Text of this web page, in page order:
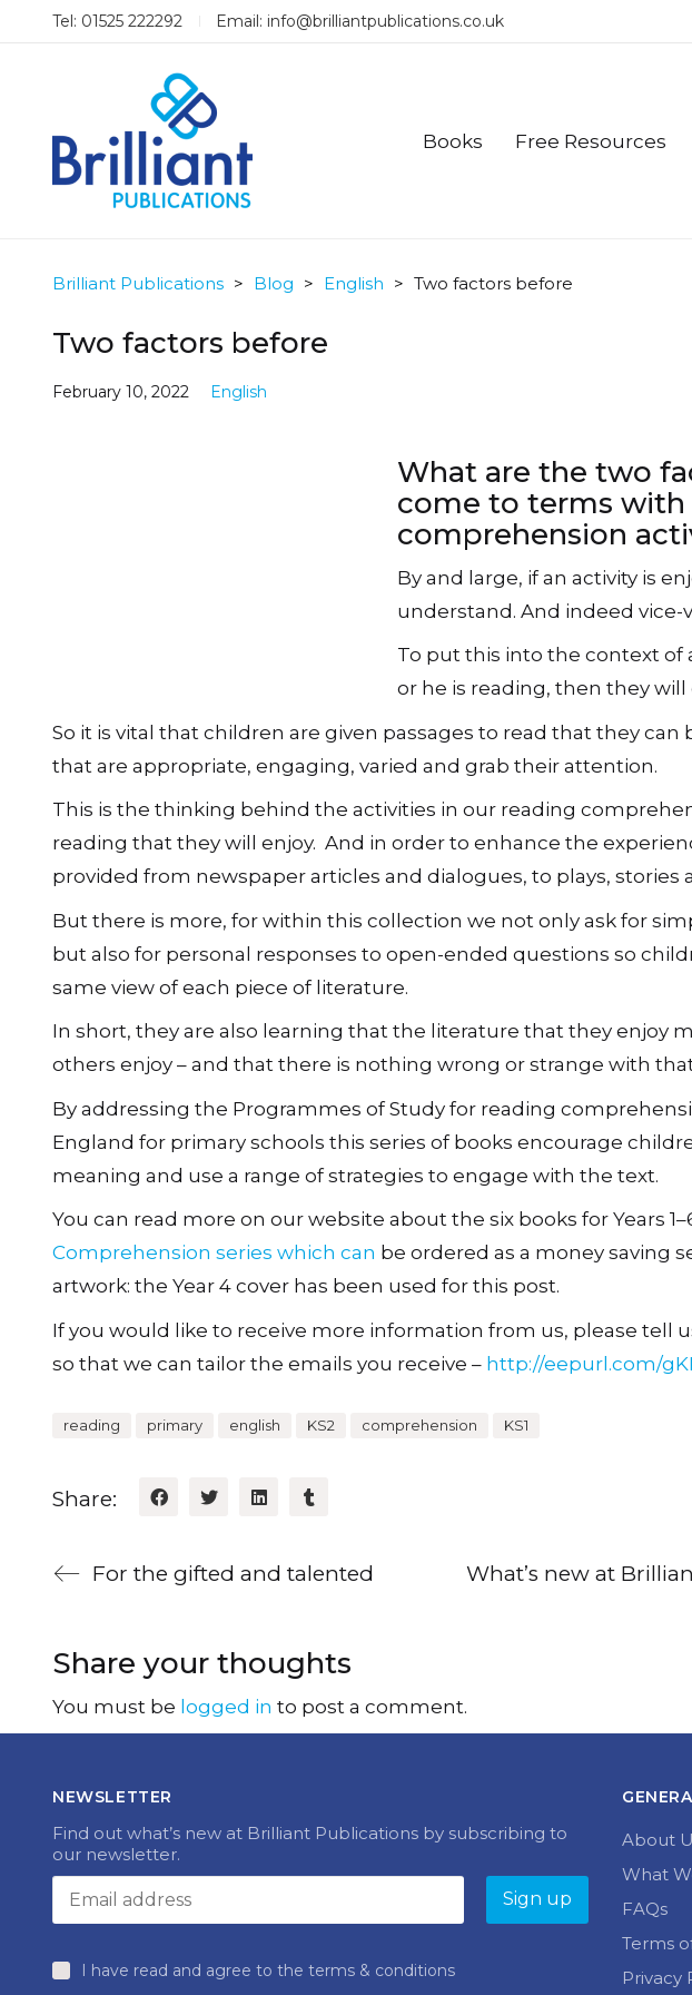
Tel: 01525 222292 Email: info@brilliantpublications.co.uk
Books Free Resources
Brilliant Publications > Blog > English > Two factors before
Two factors before
February 10, 2022 English
What are the two
come to terms
comprehension
By and large, if an activity is
understand. And indeed vice-
To put this into the context of
or he is reading, then they
So it is vital that children are given passages to read that they
that are appropriate, engaging, varied and grab their attention.
This is the thinking behind the activities in our reading
reading that they will enjoy. And in order to enhance the
provided from newspaper articles and dialogues, to plays, stories
But there is more, for within this collection we not only ask for
but also for personal responses to open-ended questions so
same view of each piece of literature.
In short, they are also learning that the literature that they enjoy
others enjoy – and that there is nothing wrong or strange with
By addressing the Programmes of Study for reading
England for primary schools this series of books encourage
meaning and use a range of strategies to engage with the text.
You can read more on our website about the six books for Years
Comprehension series which can be ordered as a money saving
artwork: the Year 4 cover has been used for this post.
If you would like to receive more information from us, please tell
so that we can tailor the emails you receive – http://eepurl.com/
reading primary english KS2 comprehension KS1
Share:
For the gifted and talented What’s new at
Share your thoughts
You must be logged in to post a comment.
NEWSLETTER
Find out what’s new at Brilliant Publications by subscribing to
our newsletter.
I have read and agree to the terms & conditions
About
What
FAQs
Terms
Privacy